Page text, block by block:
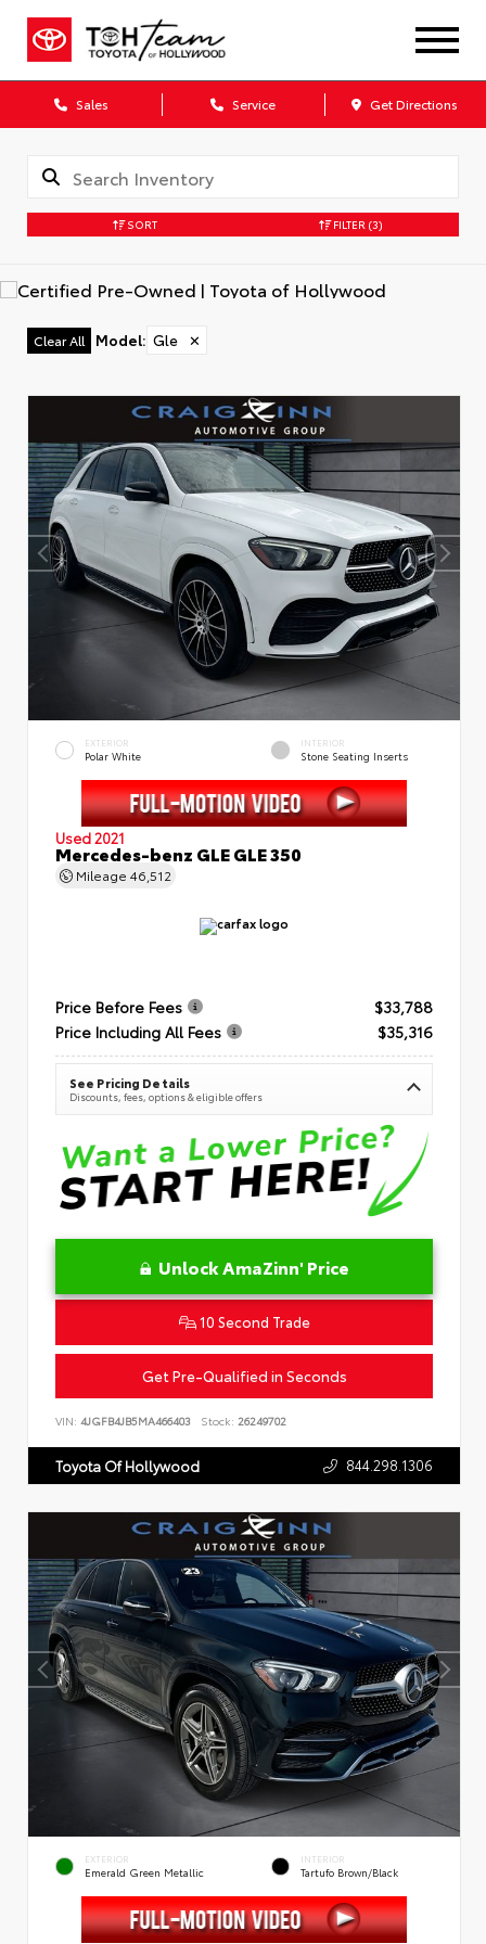
Sales Service Get Directions
SORT FILTER (3)
Clear All Model: Gle ✕
EXTERIOR
Polar White
INTERIOR
Stone Seating Inserts
Used 2021
Mercedes-benz GLE GLE 350
Mileage 46,512
Price Before Fees
$33,788
Price Including All Fees
$35,316
See Pricing Details
Discounts, fees, options & eligible offers
Unlock AmaZinn' Price
10 Second Trade
Get Pre-Qualified in Seconds
VIN: 4JGFB4JB5MA466403 Stock: 26249702
Toyota Of Hollywood 844.298.1306
EXTERIOR
Emerald Green Metallic
INTERIOR
Tartufo Brown/Black